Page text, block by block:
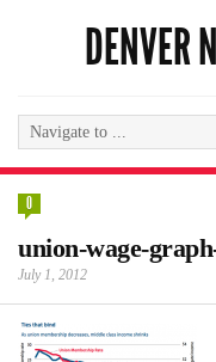
DENVER
0
union-wage-
July 1, 2012